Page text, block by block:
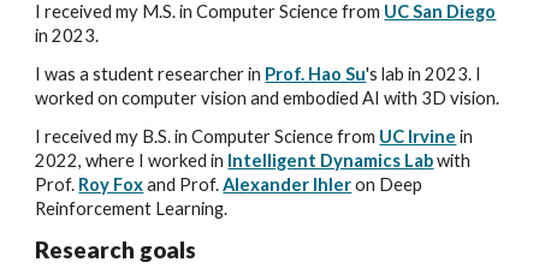
I received my M.S. in Computer Science from UC San Diego
in 2023.
Iwas a student researcherin Prof. Hao Su's lab in 2023. I
worked oncomputer vision and embodied AI with 3D vision.
I received my B.S. in Computer Science from UC Irvine in
2022, where I worked in Intelligent Dynamics Labwith
Prof. Roy Foxand Prof.Alexander Ihleron Deep
Reinforcement Learning.
Research goals